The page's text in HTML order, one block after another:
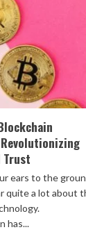
Trust
ears to the
quite a lot about
has...